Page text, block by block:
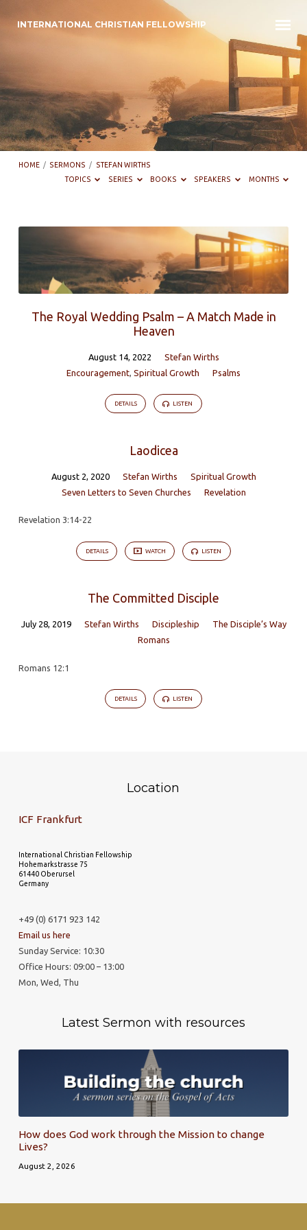
INTERNATIONAL CHRISTIAN FELLOWSHIP
HOME / SERMONS / STEFAN WIRTHS
TOPICS
SERIES BOOKS SPEAKERS MONTHS
Sermons
Stefan
Wirths
The Royal Wedding Psalm – A Match Made in
Heaven
August 14, 2022
Stefan Wirths
Encouragement Spiritual Growth Psalms
DETAILS LISTEN
Laodicea
August 2, 2020 Stefan Wirths
Spiritual Growth
Seven Letters to Seven Churches
Revelation
Revelation 3:14-22
DETAILS WATCH LISTEN
The Committed Disciple
July 28, 2019 Stefan Wirths Discipleship
The Disciple’s Way
Romans
Romans 12:1
DETAILS LISTEN
Location
ICF Frankfurt
International Christian Fellowship
Hohemarkstrasse 75
61440 Oberursel
Germany
+49 (0) 6171 923 142
Email us here
Sunday Service: 10:30
Office Hours: 09:00 – 13:00
Mon, Wed, Thu
Latest Sermon with resources
How does God work through the Mission to change
Lives?
August 2, 2026